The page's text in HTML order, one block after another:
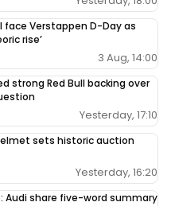
face Verstappen D-Day as
rise’
3 Aug, 14:00
strong Red Bull backing over
Yesterday, 17:10
sets historic auction
Yesterday, 16:20
Audi share five-word summary